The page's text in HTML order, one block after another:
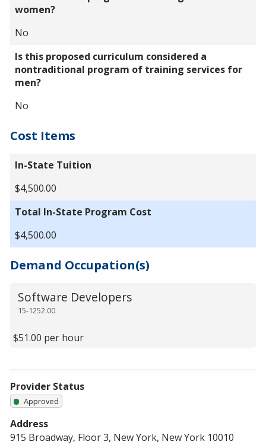
women?
No
Is this proposed curriculum considered a
nontraditional program of training services for
men?
No
Cost Items
In-State Tuition
$4,500.00
Total In-State Program Cost
$4,500.00
Demand Occupation(s)
15-1252.00
Software Developers
$51.00 per hour
Provider Status
Approved
Address
915 Broadway, Floor 3, New York, New York 10010